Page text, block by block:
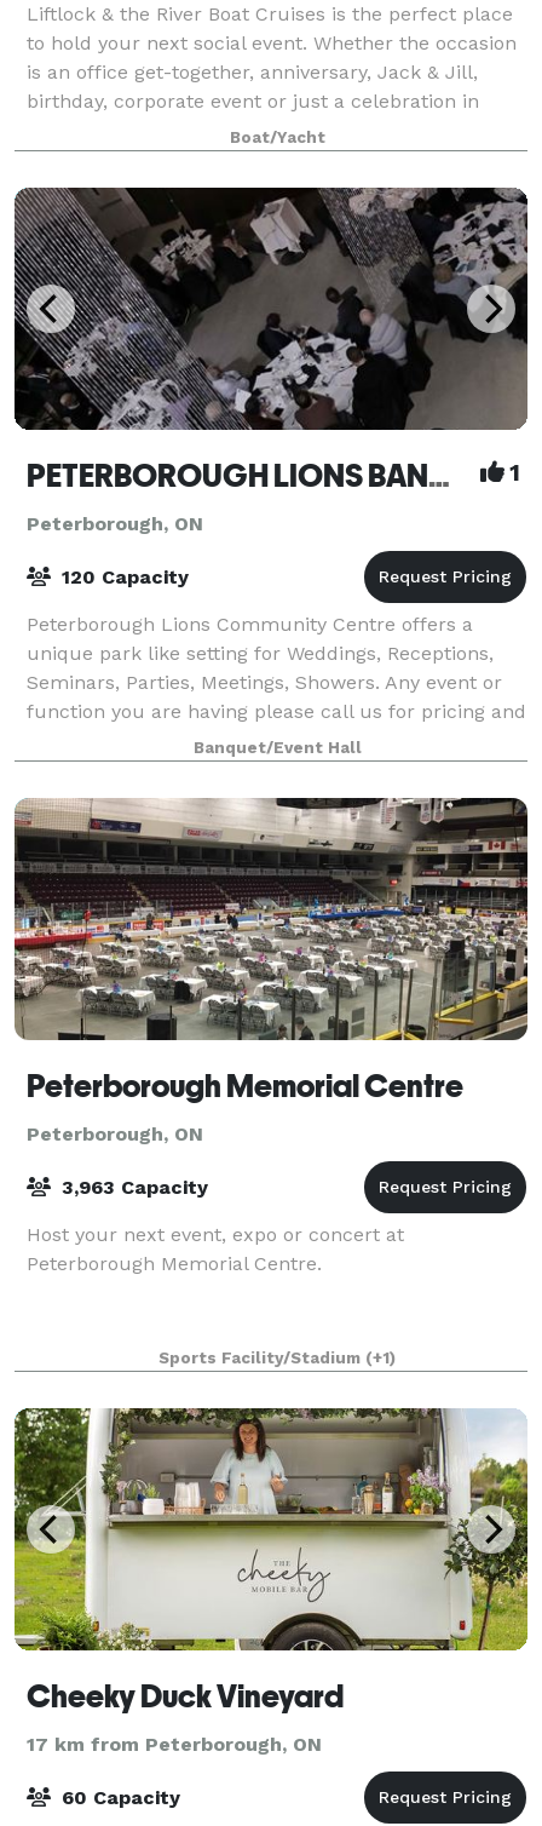
Liftlock & the River Boat Cruises is the perfect place
to hold your next social event. Whether the occasion
is an office get-together, anniversary, Jack & Jill,
birthday, corporate event or just a celebration in
general, our friendly, upbea
Boat/Yacht
PETERBOROUGH LIONS BANQUET HALL AND MEETING CENTRE 1
Peterborough, ON
120 Capacity
Peterborough Lions Community Centre offers a
unique park like setting for Weddings, Receptions,
Seminars, Parties, Meetings, Showers. Any event or
function you are having please call us for pricing and
availability. Friendly, courteous and
Banquet/Event Hall
Peterborough Memorial Centre
Peterborough, ON
3,963 Capacity
Host your next event, expo or concert at
Peterborough Memorial Centre.
Sports Facility/Stadium (+1)
Cheeky Duck Vineyard
17 km from Peterborough, ON
60 Capacity